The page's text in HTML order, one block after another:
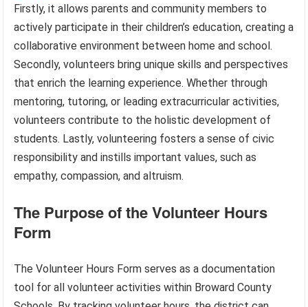
Firstly, it allows parents and community members to
actively participate in their children’s education, creating a
collaborative environment between home and school.
Secondly, volunteers bring unique skills and perspectives
that enrich the learning experience. Whether through
mentoring, tutoring, or leading extracurricular activities,
volunteers contribute to the holistic development of
students. Lastly, volunteering fosters a sense of civic
responsibility and instills important values, such as
empathy, compassion, and altruism.
The Purpose of the Volunteer Hours
Form
The Volunteer Hours Form serves as a documentation
tool for all volunteer activities within Broward County